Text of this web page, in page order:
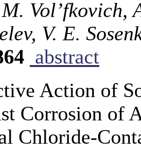
M. Vol’fkovich,
V. E.
abstract
Action of
Corrosion of
Chloride-